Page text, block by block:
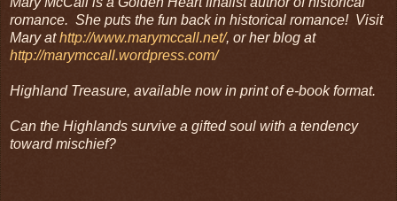
romance. She puts the fun back in historical romance! Visit
Mary athttp://www.marymccall.net/, or her blog at
http://marymccall.wordpress.com/
Highland Treasure, available now in print of e-book format.
Can the Highlands survive a gifted soul with a tendency
toward mischief?